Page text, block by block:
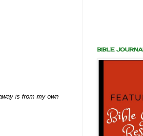
is from my own
BIBLE